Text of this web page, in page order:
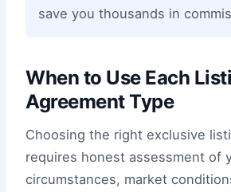
save you thousands in
When to Use Each
Agreement Type
Choosing the right exclusive
requires honest assessment of
circumstances, market